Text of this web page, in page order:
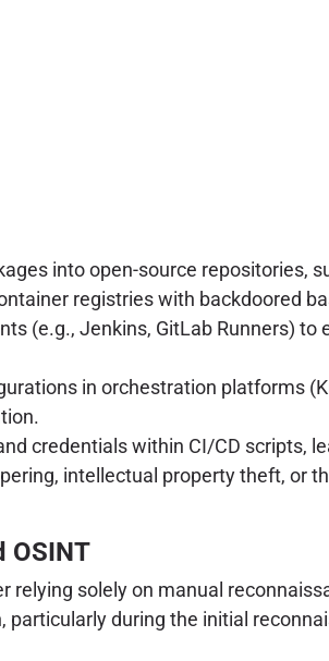
into open-source repositories,
registries with backdoored
(e.g., Jenkins, GitLab Runners)
in orchestration platforms
credentials within CI/CD scripts,
intellectual property theft, or
OSINT
solely on manual
during the initial